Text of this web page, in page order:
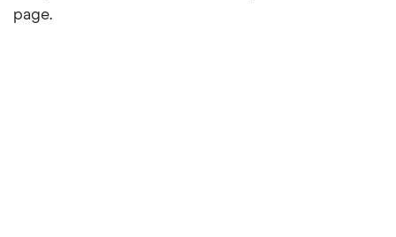
page.